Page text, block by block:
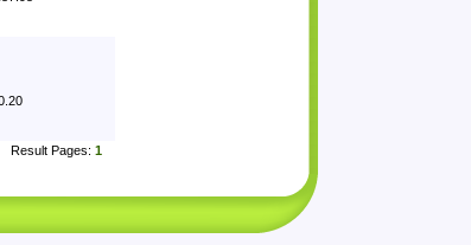
Result Pages: 1